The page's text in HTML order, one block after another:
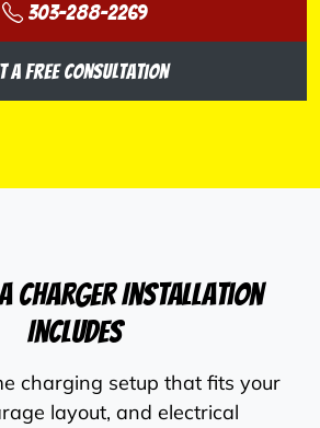
303-288-2269
a Free Consultation
Charger Installation
Includes
charging setup that fits your
layout, and electrical